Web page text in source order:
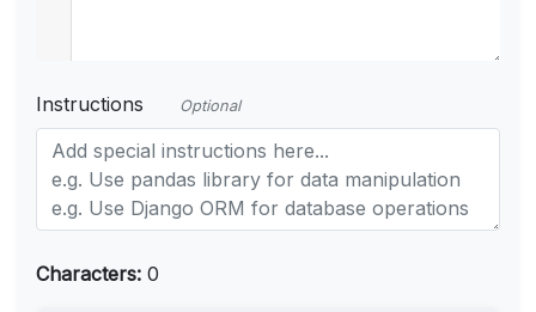
Instructions Optional
Characters: 0